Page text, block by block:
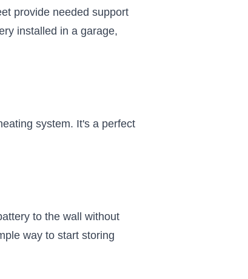
provide needed support
installed in a garage,
system. It's a perfect
to the wall without
way to start storing